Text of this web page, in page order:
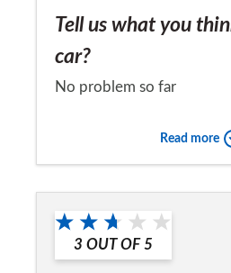
Tell us what you
car?
No problem so far
Would you
a friend?
No
Read more
3 OUT OF 5